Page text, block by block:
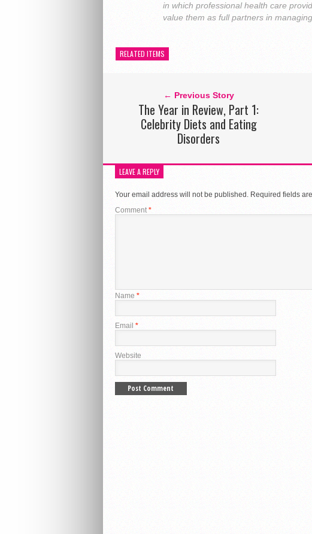
in which professional health care
value them as full partners in
RELATED ITEMS
← Previous Story
The Year in Review, Part 1:
Celebrity Diets and Eating
Disorders
LEAVE A REPLY
Your email address will not be published. Required fields
Comment*
Name *
Email *
Website